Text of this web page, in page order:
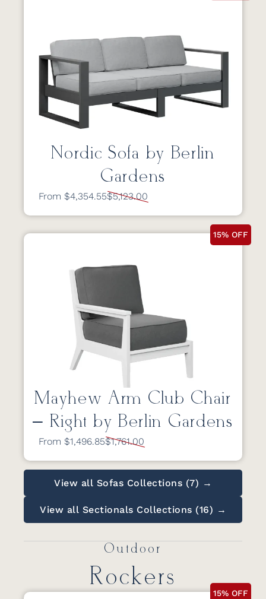
Nordic Sofa by Berlin
Gardens
From $4,354.55$5,123.00
15% OFF
Mayhew Arm Club Chair
– Right by Berlin Gardens
From $1,496.85$1,761.00
View all Sofas Collections (7) →
View all Sectionals Collections (16) →
Outdoor
Rockers
15% OFF